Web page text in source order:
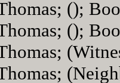
();
();